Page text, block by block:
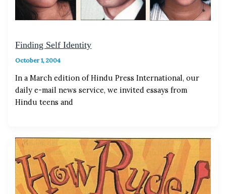
Finding Self Identity
October 1, 2004
In a March edition of Hindu Press International, our
daily e-mail news service, we invited essays from
Hindu teens and